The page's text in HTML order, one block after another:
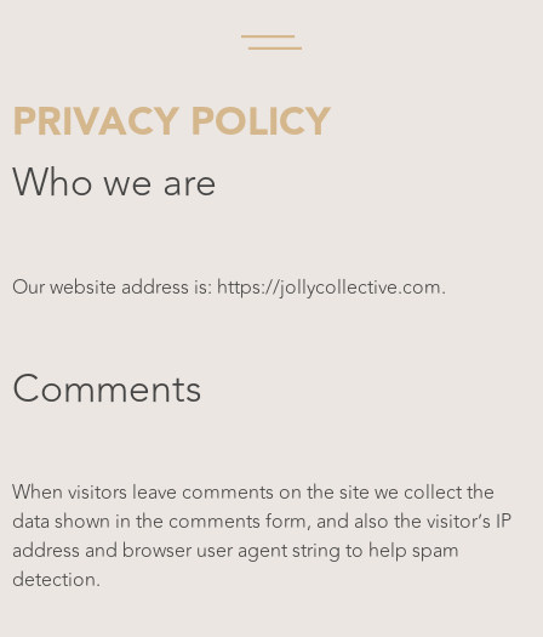
PRIVACY POLICY
Who we are
Our website address is: https://jollycollective.com.
Comments
When visitors leave comments on the site we collect the
data shown in the comments form, and also the visitor’s IP
address and browser user agent string to help spam
detection.